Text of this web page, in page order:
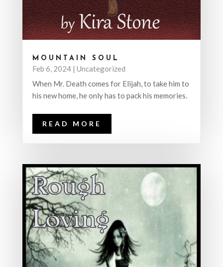
MOUNTAIN SOUL
Feb 6, 2024| Uncategorized
When Mr. Death comes for Elijah, to take him to
his new home, he only has to pack his memories.
READ MORE